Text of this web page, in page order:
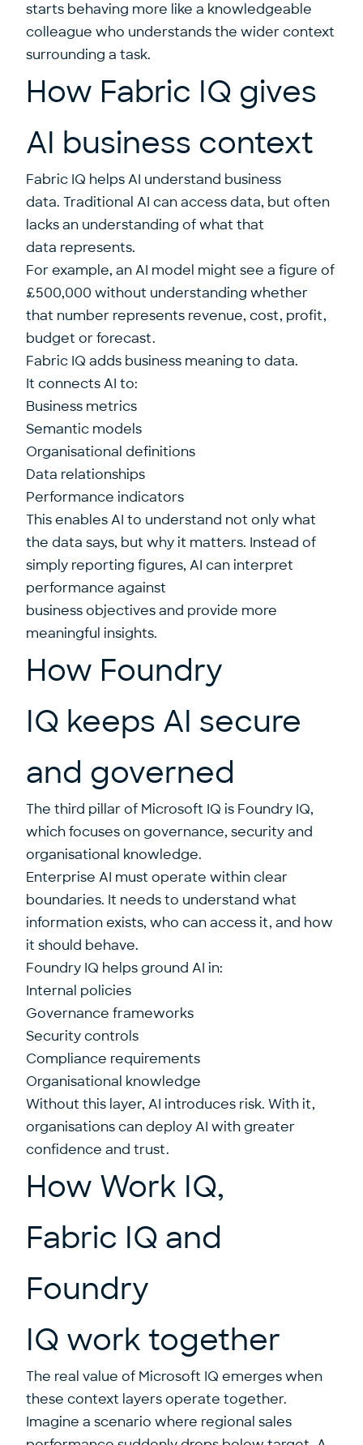
starts behaving more like a knowledgeable
colleague who understands the wider context
surrounding a task.
How Fabric IQ gives
AI business context
Fabric IQ helps AI understand business
data. Traditional AI can access data, but often
lacks an understanding of what that
data represents.
For example, an AI model might see a figure of
£500,000 without understanding whether
that number represents revenue, cost, profit,
budget or forecast.
Fabric IQ adds business meaning to data.
It connects AI to:
Business metrics
Semantic models
Organisational definitions
Data relationships
Performance indicators
This enables AI to understand not only what
the data says, but why it matters. Instead of
simply reporting figures, AI can interpret
performance against
business objectives and provide more
meaningful insights.
How Foundry
IQ keeps AI secure
and governed
The third pillar of Microsoft IQ is Foundry IQ,
which focuses on governance, security and
organisational knowledge.
Enterprise AI must operate within clear
boundaries. It needs to understand what
information exists, who can access it, and how
it should behave.
Foundry IQ helps ground AI in:
Internal policies
Governance frameworks
Security controls
Compliance requirements
Organisational knowledge
Without this layer, AI introduces risk. With it,
organisations can deploy AI with greater
confidence and trust.
How Work IQ,
Fabric IQ and
Foundry
IQ work together
The real value of Microsoft IQ emerges when
these context layers operate together.
Imagine a scenario where regional sales